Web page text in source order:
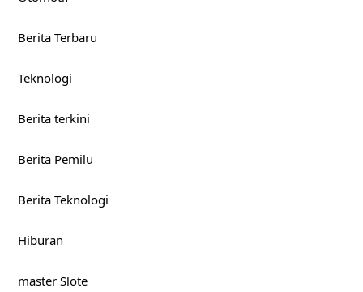
Berita Terbaru
Teknologi
Berita terkini
Berita Pemilu
Berita Teknologi
Hiburan
master Slote